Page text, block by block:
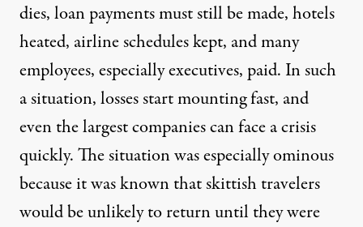
dies, loan payments must still be made, hotels
heated, airline schedules kept, and many
employees, especially executives, paid. In such
a situation, losses start mounting fast, and
even the largest companies can face a crisis
quickly. The situation was especially ominous
because it was known that skittish travelers
would be unlikely to return until they were